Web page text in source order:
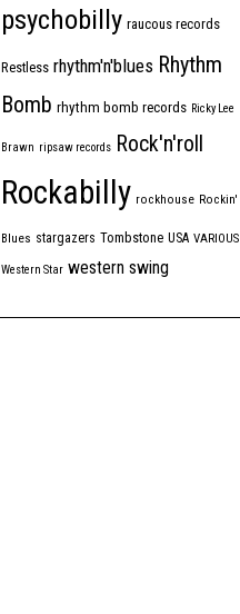
psychobilly raucous records
Restless rhythm'n'blues Rhythm
Bomb rhythm bomb records Ricky Lee
Brawn ripsaw records Rock'n'roll
Rockabilly rockhouse Rockin'
Blues stargazers Tombstone USA VARIOUS
Western Star western swing